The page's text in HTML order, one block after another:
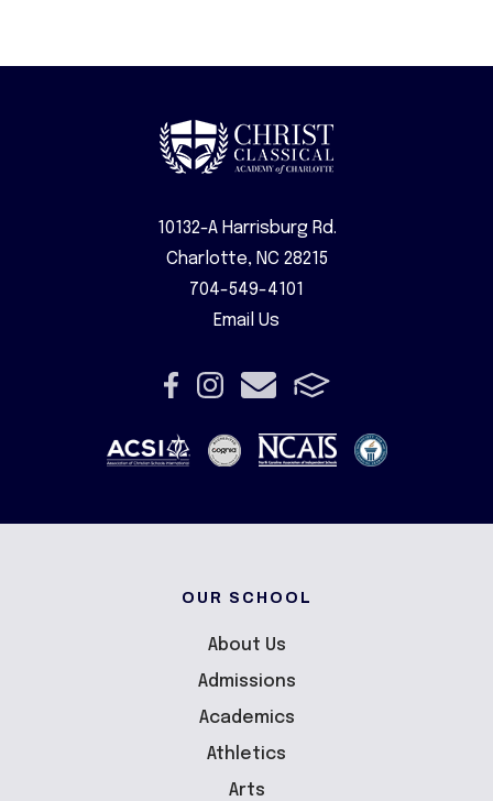
10132-A Harrisburg Rd.
Charlotte, NC 28215
704-549-4101
Email Us
OUR SCHOOL
About Us
Admissions
Academics
Athletics
Arts